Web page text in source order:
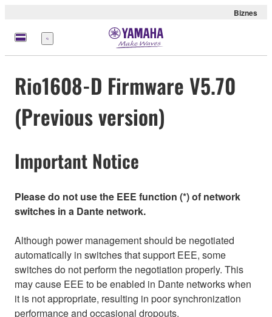
Biznes
Menu
Rio1608-D Firmware V5.70
(Previous version)
Important Notice
Please do not use the EEE function (*) of network
switches in a Dante network.
Although power management should be negotiated
automatically in switches that support EEE, some
switches do not perform the negotiation properly. This
may cause EEE to be enabled in Dante networks when
it is not appropriate, resulting in poor synchronization
performance and occasional dropouts.